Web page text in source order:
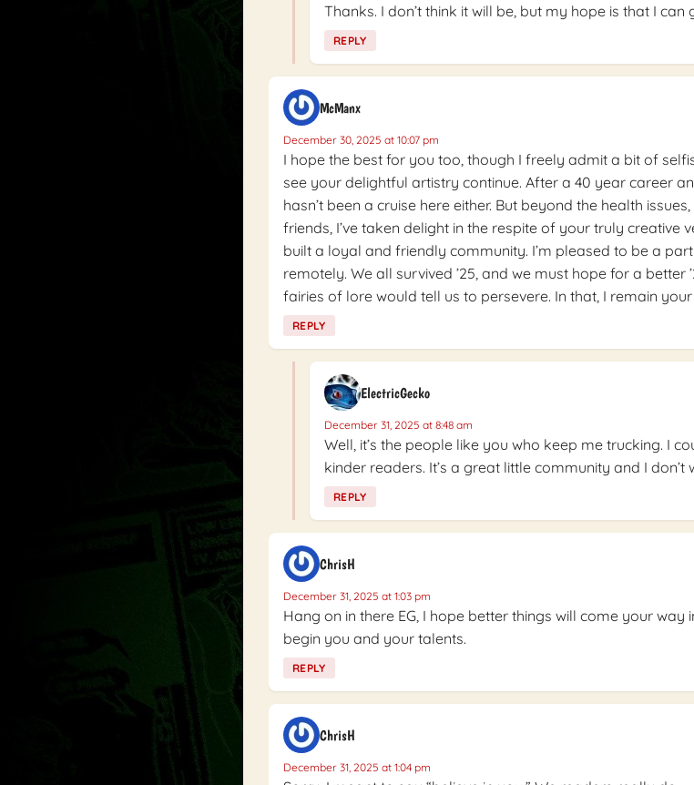
Thanks. I don’t think it will be, but my hope is that I can
REPLY
McManx
December 30, 2025 at 10:07 pm
I hope the best for you too, though I freely admit a bit of
see your delightful artistry continue. After a 40 year career
hasn’t been a cruise here either. But beyond the health
friends, I’ve taken delight in the respite of your truly creative
built a loyal and friendly community. I’m pleased to be a
remotely. We all survived ’25, and we must hope for a better
fairies of lore would tell us to persevere. In that, I remain
REPLY
ElectricGecko
December 31, 2025 at 8:48 am
Well, it’s the people like you who keep me trucking. I
kinder readers. It’s a great little community and I don’t
REPLY
ChrisH
December 31, 2025 at 1:03 pm
Hang on in there EG, I hope better things will come your way
begin you and your talents.
REPLY
ChrisH
December 31, 2025 at 1:04 pm